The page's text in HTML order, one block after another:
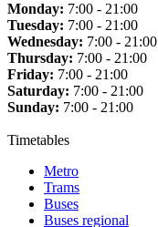
Monday: 7:00 - 21:00
Tuesday: 7:00 - 21:00
Wednesday: 7:00 - 21:00
Thursday: 7:00 - 21:00
Friday: 7:00 - 21:00
Saturday: 7:00 - 21:00
Sunday: 7:00 - 21:00
Timetables
Metro
Trams
Buses
Buses regional